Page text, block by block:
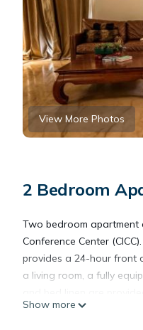
View More Photos
2 Bedroom
Two bedroom apartment
Conference Center
provides a 24-hour front
a living room, a fully
on-site restaurant, which
Show more